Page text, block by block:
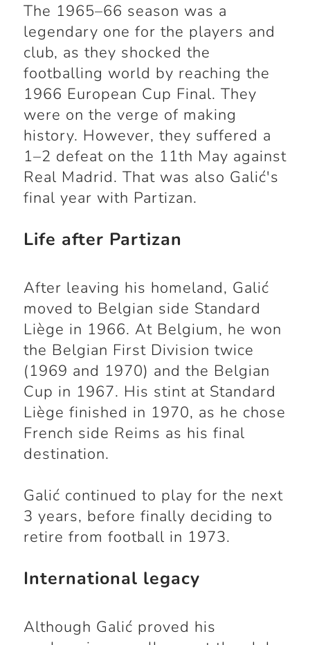
The 1965–66 season was a
legendary one for the players and
club, as they shocked the
footballing world by reaching the
1966 European Cup Final. They
were on the verge of making
history. However, they suffered a
1–2 defeat on the 11th May against
Real Madrid. That was also Galić's
final year with Partizan.
Life after Partizan
After leaving his homeland, Galić
moved to Belgian side Standard
Liège in 1966. At Belgium, he won
the Belgian First Division twice
(1969 and 1970) and the Belgian
Cup in 1967. His stint at Standard
Liège finished in 1970, as he chose
French side Reims as his final
destination.
Galić continued to play for the next
3 years, before finally deciding to
retire from football in 1973.
International legacy
Although Galić proved his